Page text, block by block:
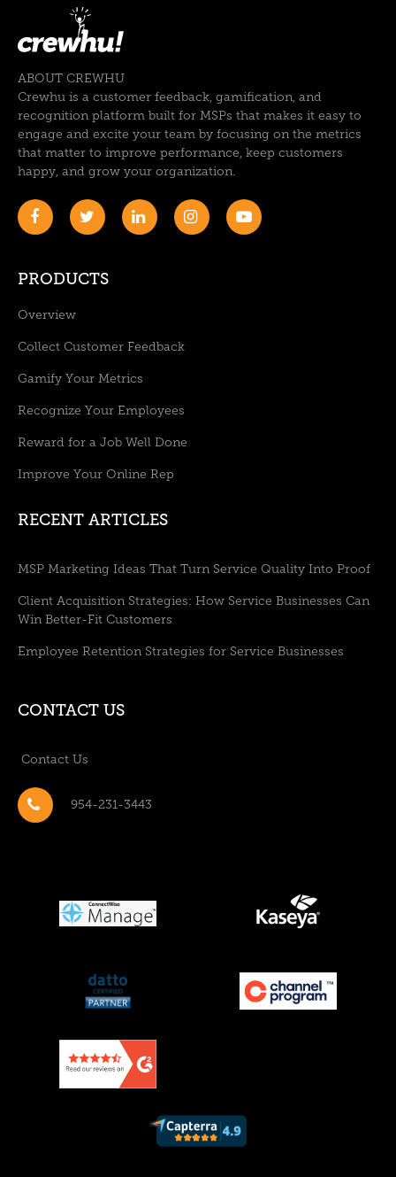
ABOUT CREWHU
Crewhu is a customer feedback, gamification, and
recognition platform built for MSPs that makes it easy to
engage and excite your team by focusing on the metrics
that matter to improve performance, keep customers
happy, and grow your organization.
PRODUCTS
Overview
Collect Customer Feedback
Gamify Your Metrics
Recognize Your Employees
Reward for a Job Well Done
Improve Your Online Rep
RECENT ARTICLES
MSP Marketing Ideas That Turn Service Quality Into Proof
Client Acquisition Strategies: How Service Businesses Can
Win Better-Fit Customers
Employee Retention Strategies for Service Businesses
CONTACT US
Contact Us
954-231-3443